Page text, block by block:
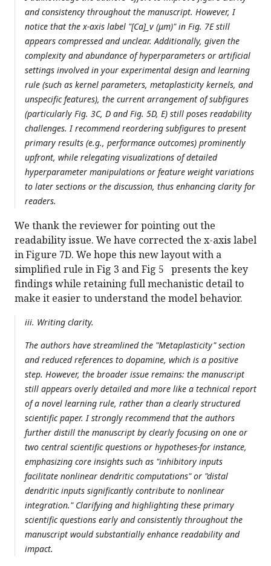
and consistency throughout the manuscript. However, I
notice that the x-axis label "[Ca]_v (μm)" in Fig. 7E still
appears compressed and unclear. Additionally, given the
complexity and abundance of hyperparameters or artificial
settings involved in your experimental design and learning
rule (such as kernel parameters, metaplasticity kernels, and
unspecific features), the current arrangement of subfigures
(particularly Fig. 3C, D and Fig. 5D, E) still poses readability
challenges. I recommend reordering subfigures to present
primary results (e.g., performance outcomes) prominently
upfront, while relegating visualizations of detailed
hyperparameter manipulations or feature weight variations
to later sections or the discussion, thus enhancing clarity for
readers.
We thank the reviewer for pointing out the
readability issue. We have corrected the x-axis label
in Figure 7D. We hope this new layout with a
simplified rule in Fig 3 and Fig 5 presents the key
findings while retaining full mechanistic detail to
make it easier to understand the model behavior.
iii. Writing clarity.
The authors have streamlined the "Metaplasticity" section
and reduced references to dopamine, which is a positive
step. However, the broader issue remains: the manuscript
still appears overly detailed and more like a technical report
of a novel learning rule, rather than a clearly structured
scientific paper. I strongly recommend that the authors
further distill the manuscript by clearly focusing on one or
two central scientific questions or hypotheses-for instance,
emphasizing core insights such as "inhibitory inputs
facilitate nonlinear dendritic computations" or "distal
dendritic inputs significantly contribute to nonlinear
integration." Clarifying and highlighting these primary
scientific questions early and consistently throughout the
manuscript would substantially enhance readability and
impact.